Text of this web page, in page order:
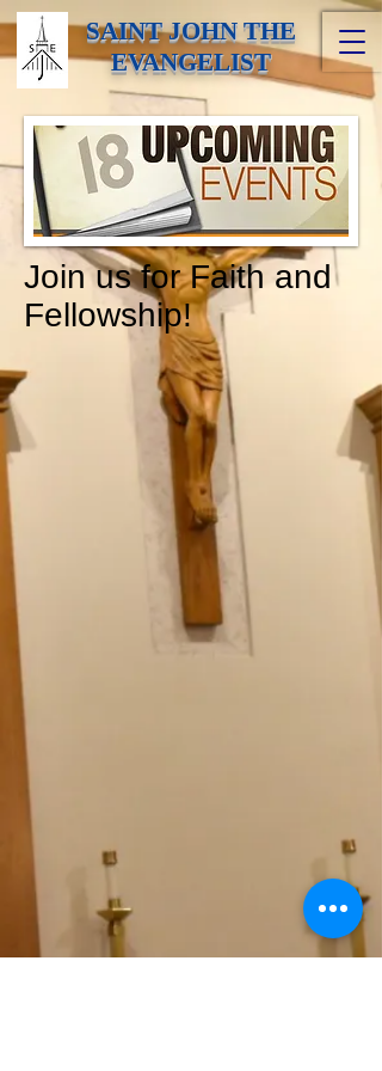
SAINT JOHN THE
EVANGELIST
Join us for Faith and
Fellowship!